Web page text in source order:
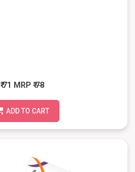
₹ 71 MRP₹ 78
ADD TO CART